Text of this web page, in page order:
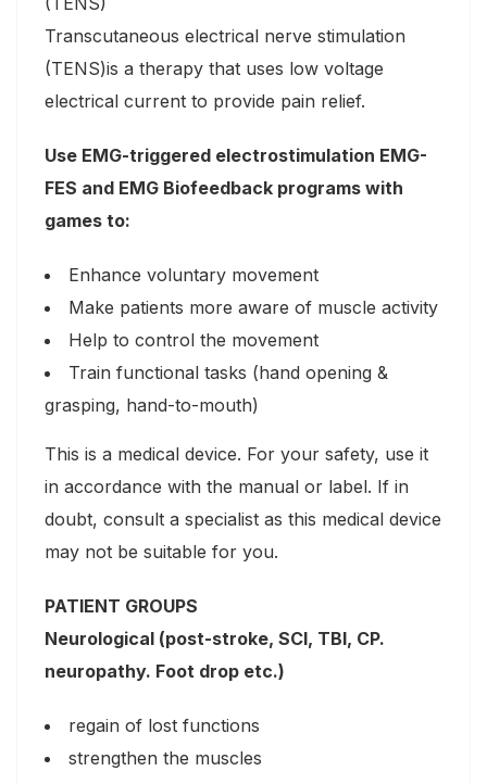
Transcutaneous electrical nerve stimulation
(TENS)is a therapy that uses low voltage
electrical current to provide pain relief.
Use EMG-triggered electrostimulation EMG-
FES and EMG Biofeedback programs with
games to:
Enhance voluntary movement
Make patients more aware of muscle activity
Help to control the movement
Train functional tasks (hand opening &
grasping, hand-to-mouth)
This is a medical device. For your safety, use it
in accordance with the manual or label. If in
doubt, consult a specialist as this medical device
may not be suitable for you.
PATIENT GROUPS
Neurological (post-stroke, SCI, TBI, CP.
neuropathy. Foot drop etc.)
regain of lost functions
strengthen the muscles